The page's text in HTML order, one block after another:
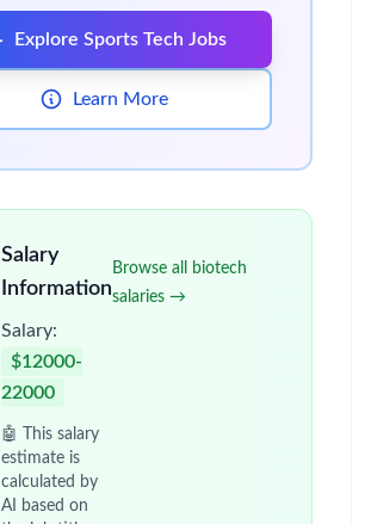
Explore Sports Tech Jobs
Learn More
Salary
Information
Salary:
$12000-
22000
🤖 This salary
estimate is
calculated by
AI based on
Browse all biotech
salaries →